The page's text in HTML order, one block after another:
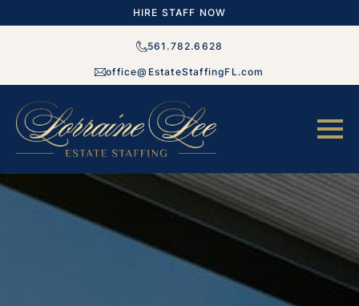
HIRE STAFF NOW
561.782.6628
office@EstateStaffingFL.com